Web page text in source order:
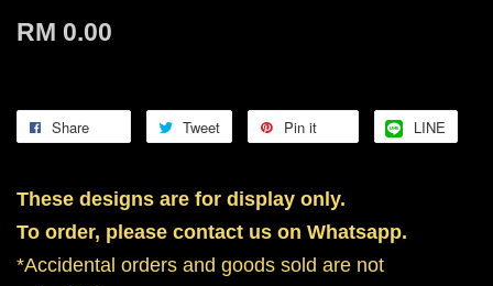
RM 0.00
Share Tweet Pin it LINE
These designs are for display only.
To order, please contact us on Whatsapp.
*Accidental orders and goods sold are not